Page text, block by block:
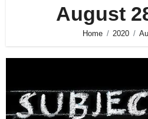
August
Home 2020